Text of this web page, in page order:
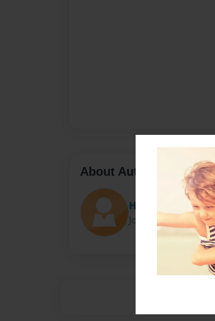
About Author
Hunt
Joined: Nov-22-2012